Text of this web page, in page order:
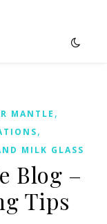
MANTLE ,
,
MILK GLASS
Blog –
Tips